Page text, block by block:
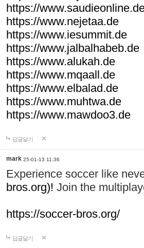
https://
https://www.nejetaa.de
https://www.iesummit.de
https://www.jalbalhabeb.de
https://www.alukah.de
https://www.mqaall.de
https://www.elbalad.de
https://www.muhtwa.de
https://www.mawdoo3.de
답글달기
mark 25-01-13 11:36
Experience soccer like
bros.org)! Join the
https://soccer-bros.org/
답글달기